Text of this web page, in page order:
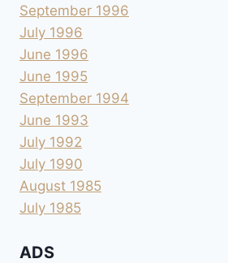
September 1996
July 1996
June 1996
June 1995
September 1994
June 1993
July 1992
July 1990
August 1985
July 1985
ADS